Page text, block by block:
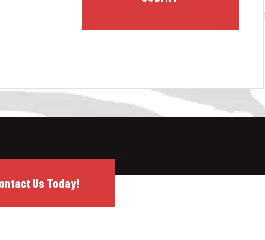
Us Today!